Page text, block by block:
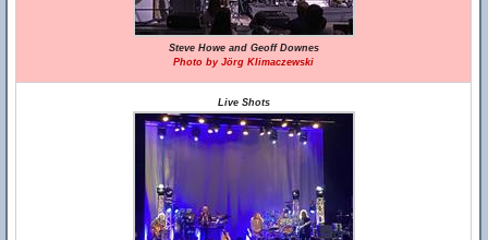
Steve Howe and Geoff Downes
Photo by Jörg Klimaczewski
Live Shots